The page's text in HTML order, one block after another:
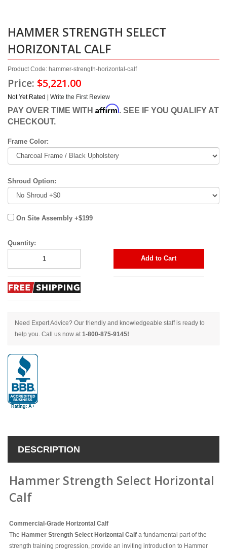
HAMMER STRENGTH SELECT
HORIZONTAL CALF
Product Code: hammer-strength-horizontal-calf
Price: $5,221.00
Not Yet Rated | Write the First Review
PAY OVER TIME WITH Affirm. SEE IF YOU QUALIFY AT
CHECKOUT.
Frame Color:
Shroud Option:
On Site Assembly +$199
Quantity:
Add to Cart
Need Expert Advice? Our friendly and knowledgeable staff is ready to
help you. Call us now at1-800-875-9145!
DESCRIPTION
Hammer Strength Select Horizontal
Calf
Commercial-Grade Horizontal Calf
The Hammer Strength Select Horizontal Calf a fundamental part of the
strength training progression, provide an inviting introduction to Hammer